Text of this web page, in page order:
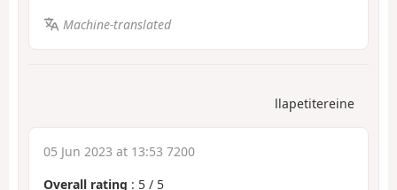
Machine-translated
llapetitereine
05 Jun 2023 at 13:53 7200
Overall rating : 5 / 5